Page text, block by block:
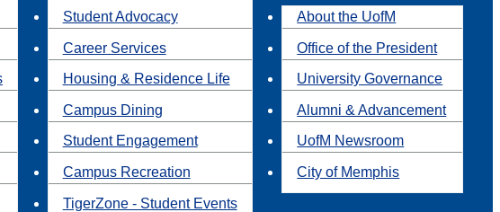
Student Advocacy
Career Services
Housing & Residence Life
Campus Dining
Student Engagement
Campus Recreation
TigerZone - Student Events
About the UofM
Office of the President
University Governance
Alumni & Advancement
UofM Newsroom
City of Memphis